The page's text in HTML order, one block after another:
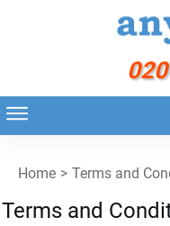
Home > Terms and
Terms and